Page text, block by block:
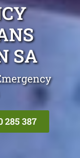
SA
285 387